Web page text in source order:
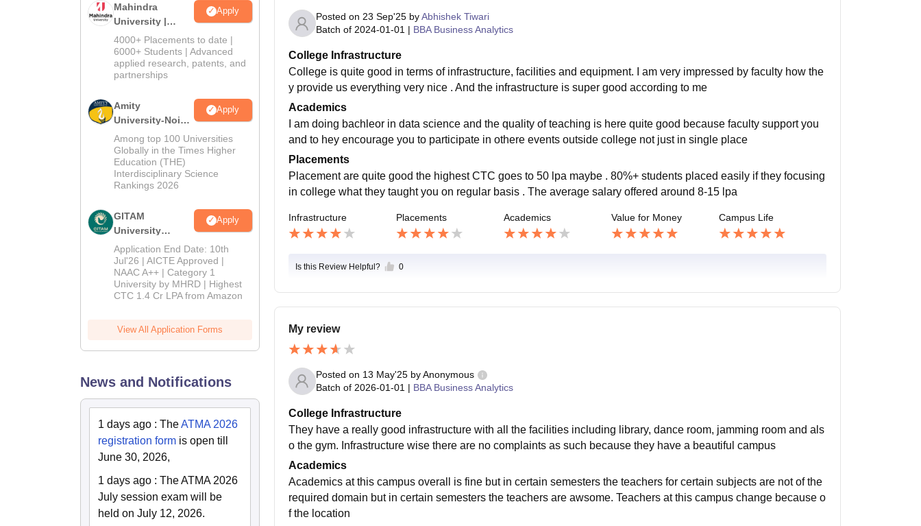
Mahindra
University |
Admissions
2026
Apply
4000+ Placements to date |
6000+ Students | Advanced
applied research, patents, and
partnerships
Amity
University-Noida
BBA Admissions
2026
Apply
Among top 100 Universities
Globally in the Times Higher
Education (THE)
Interdisciplinary Science
Rankings 2026
GITAM
University
Admissions
2026
Apply
Application End Date: 10th
Jul'26 | AICTE Approved |
NAAC A++ | Category 1
University by MHRD | Highest
CTC 1.4 Cr LPA from Amazon
View All Application Forms
News and Notifications
1 days ago : TheATMA 2026
registration form is open till
June 30, 2026,
1 days ago : The ATMA 2026
July session exam will be
held on July 12, 2026.
Posted on 23 Sep'25by Abhishek Tiwari
Batch of 2024-01-01 | BBA Business Analytics
College Infrastructure
College is quite good in terms of infrastructure, facilities and equipment. I am very impressed by faculty how the
y provide us everything very nice . And the infrastructure is super good according to me
Academics
I am doing bachleor in data science and the quality of teaching is here quite good because faculty support you
and to hey encourage you to participate in othere events outside college not just in single place
Placements
Placement are quite good the highest CTC goes to 50 lpa maybe . 80%+ students placed easily if they focusing
in college what they taught you on regular basis . The average salary offered around 8-15 lpa
Infrastructure Placements Academics Value for Money Campus Life
Is this Review Helpful? 0
My review
Posted on 13 May'25by Anonymous
Batch of 2026-01-01 | BBA Business Analytics
College Infrastructure
They have a really good infrastructure with all the facilities including library, dance room, jamming room and als
o the gym. Infrastructure wise there are no complaints as such because they have a beautiful campus
Academics
Academics at this campus overall is fine but in certain semesters the teachers for certain subjects are not of the
required domain but in certain semesters the teachers are awsome. Teachers at this campus change because o
f the location